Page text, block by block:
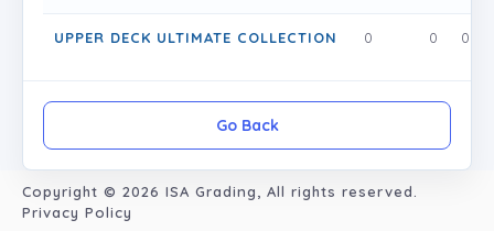
UPPER DECK ULTIMATE COLLECTION 0 0 0
Go Back
Copyright © 2026 ISA Grading
, All rights reserved.
Privacy Policy